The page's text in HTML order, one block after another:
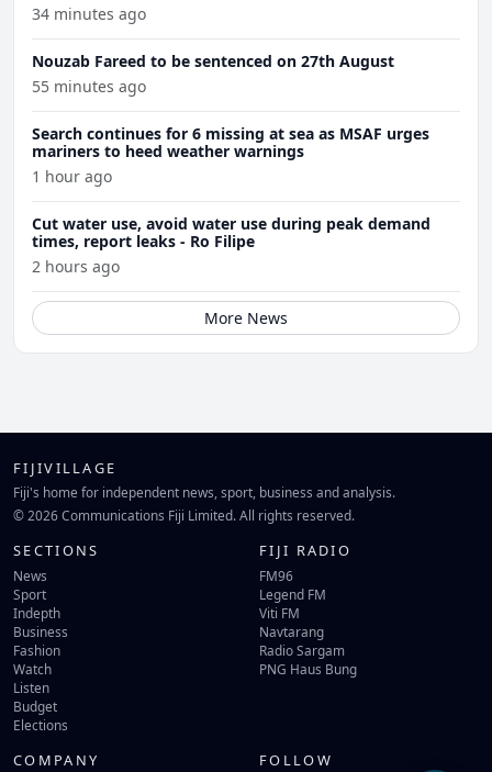
34 minutes ago
Nouzab Fareed to be sentenced on 27th August
55 minutes ago
Search continues for 6 missing at sea as MSAF urges
mariners to heed weather warnings
1 hour ago
Cut water use, avoid water use during peak demand
times, report leaks - Ro Filipe
2 hours ago
More News
FIJIVILLAGE
Fiji's home for independent news, sport, business and analysis.
© 2026 Communications Fiji Limited. All rights reserved.
SECTIONS
News
Sport
Indepth
Business
Fashion
Watch
Listen
Budget
Elections
FIJI RADIO
FM96
Legend FM
Viti FM
Navtarang
Radio Sargam
PNG Haus Bung
COMPANY FOLLOW